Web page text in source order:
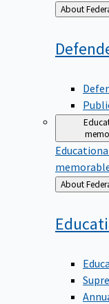
Back
to
Back
to